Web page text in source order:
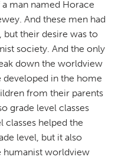
man named Horace
And these men had
but their desire was to
society. And the only
down the worldview
in the home
from their parents
grade level classes
classes helped the
level, but it also
humanist worldview